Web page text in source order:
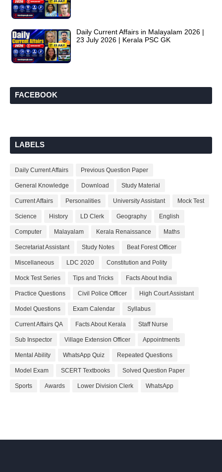
Daily Current Affairs in Malayalam 2026 |
23 July 2026 | Kerala PSC GK
FACEBOOK
LABELS
Daily Current Affairs Previous Question Paper
General Knowledge Download Study Material
Current Affairs Personalities University Assistant Mock Test
Science History LD Clerk Geography English
Computer Malayalam Kerala Renaissance Maths
Secretariat Assistant Study Notes Beat Forest Officer
Miscellaneous LDC 2020 Constitution and Polity
Mock Test Series Tips and Tricks Facts About India
Practice Questions Civil Police Officer High Court Assistant
Model Questions Exam Calendar Syllabus
Current Affairs QA Facts About Kerala Staff Nurse
Sub Inspector Village Extension Officer Appointments
Mental Ability WhatsApp Quiz Repeated Questions
Model Exam SCERT Textbooks Solved Question Paper
Sports Awards Lower Division Clerk WhatsApp